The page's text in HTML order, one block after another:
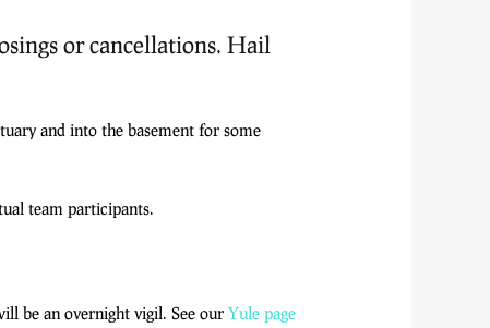
or cancellations. Hail
and into the basement for some
team participants.
be an overnight vigil. See ourYule page